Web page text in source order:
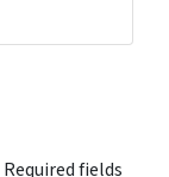
Required fields